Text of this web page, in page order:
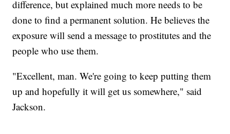
difference, but explained much more needs to be
done to find a permanent solution. He believes the
exposure will send a message to prostitutes and the
people who use them.
"Excellent, man. We're going to keep putting them
up and hopefully it will get us somewhere," said
Jackson.